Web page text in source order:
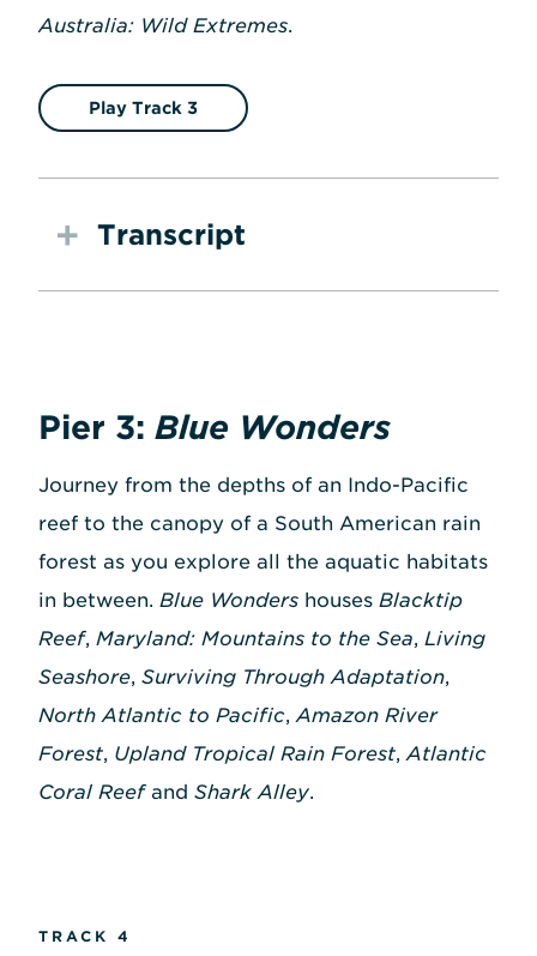
Australia: Wild Extremes.
Play Track 3
Transcript
Pier 3: Blue Wonders
Journey from the depths of an Indo-Pacific
reef to the canopy of a South American rain
forest as you explore all the aquatic habitats
in between. Blue Wonders houses Blacktip
Reef, Maryland: Mountains to the Sea, Living
Seashore, Surviving Through Adaptation,
North Atlantic to Pacific,Amazon River
Forest, Upland Tropical Rain Forest,Atlantic
Coral Reefand Shark Alley.
TRACK 4